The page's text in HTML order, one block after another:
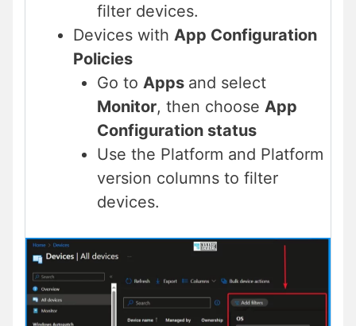
filter devices.
Devices with App Configuration
Policies
Go to Apps and select
Monitor, then choose App
Configuration status
Use the Platform and Platform
version columns to filter
devices.